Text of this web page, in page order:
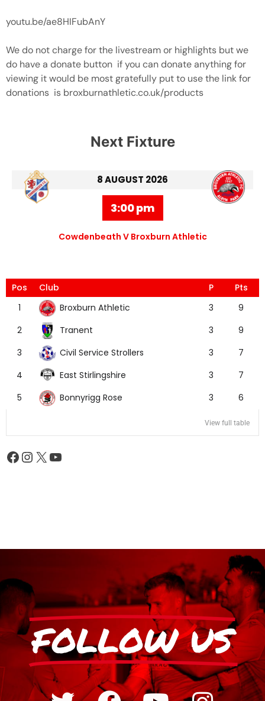
youtu.be/ae8HIFubAnY
We do not charge for the livestream or highlights but we
do have a donate button if you can donate anything for
viewing it would be most gratefully put to use the link for
donations is broxburnathletic.co.uk/products
Next Fixture
8 AUGUST 2026
3:00 pm
Cowdenbeath V Broxburn Athletic
Pos Club P
Pts
1
Broxburn Athletic 3
9
2
Tranent 3
9
3
Civil Service Strollers 3
7
4
East Stirlingshire 3
7
5
Bonnyrigg Rose 3 6
View full table
FOLLOW US